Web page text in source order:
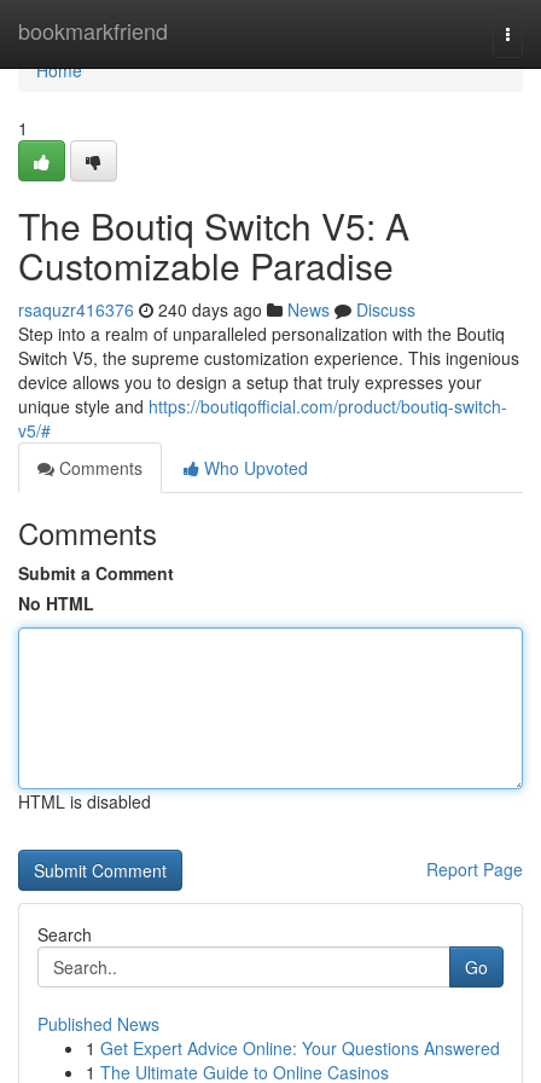
bookmarkfriend
Home
Home
1
The Boutiq Switch V5: A
Customizable Paradise
rsaquzr416376 240 days ago News
Discuss
Step into a realm of unparalleled personalization with the Boutiq
Switch V5, the supreme customization experience. This ingenious
device allows you to design a setup that truly expresses your
unique style and https://boutiqofficial.com/product/boutiq-switch-
v5/#
Comments
Who Upvoted
Comments
Submit a Comment
No HTML
HTML is disabled
Report Page
Search
Go
Published News
1 Get Expert Advice Online: Your Questions Answered
1 The Ultimate Guide to Online Casinos